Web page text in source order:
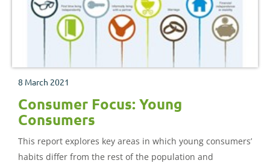
8 March 2021
Consumer Focus: Young
Consumers
This report explores key areas in which young consumers’
habits differ from the rest of the population and